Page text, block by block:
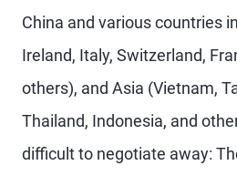
China and various countries
Ireland, Italy, Switzerland,
others), and Asia (Vietnam,
Thailand, Indonesia, and
difficult to negotiate away: